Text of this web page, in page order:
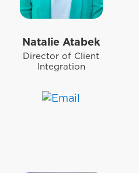
Natalie Atabek
Director of Client
Integration